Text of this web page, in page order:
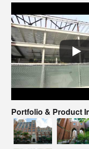
Portfolio & Product